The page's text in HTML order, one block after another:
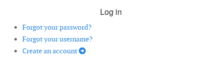
Log in
Forgot your password?
Forgot your username?
Create an account